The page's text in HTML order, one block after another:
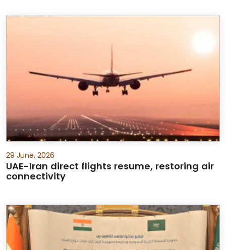
29 June, 2026
UAE-Iran direct flights resume, restoring air
connectivity